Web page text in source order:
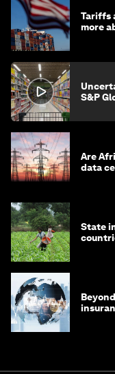
Tariffs
more
S&P
Are
data
State